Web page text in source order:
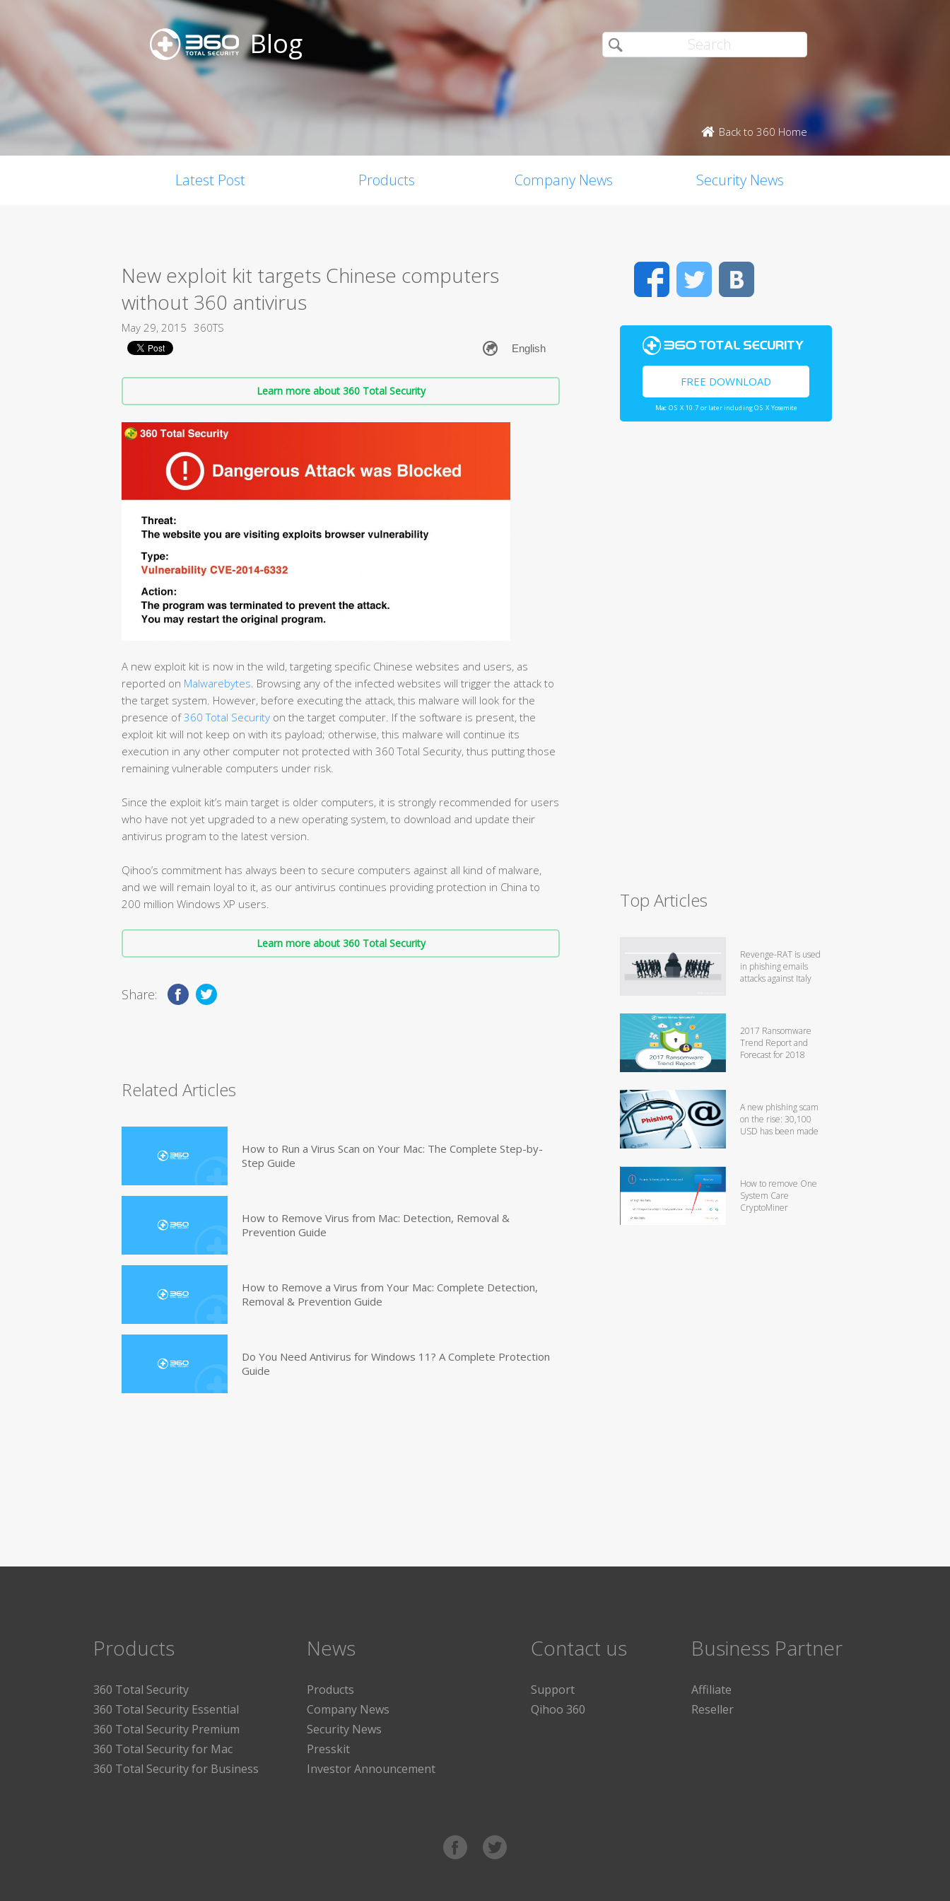
Blog
Back to 360 Home
Latest Post Products Company News Security News
New exploit kit targets Chinese computers
without 360 antivirus
May 29, 2015 360TS
Learn more about 360 Total Security
A new exploit kit is now in the wild, targeting specific Chinese websites and users, as
reported on Malwarebytes. Browsing any of the infected websites will trigger the attack to
the target system. However, before executing the attack, this malware will look for the
presence of360 Total Security on the target computer. If the software is present, the
exploit kit will not keep on with its payload; otherwise, this malware will continue its
execution in any other computer not protected with 360 Total Security, thus putting those
remaining vulnerable computers under risk.
Since the exploit kit’s main target is older computers, it is strongly recommended for users
who have not yet upgraded to a new operating system, to download and update their
antivirus program to the latest version.
Qihoo’s commitment has always been to secure computers against all kind of malware,
and we will remain loyal to it, as our antivirus continues providing protection in China to
200 million Windows XP users.
Learn more about 360 Total Security
Share:
Related Articles
How to Run a Virus Scan on Your Mac: The Complete Step-by-
Step Guide
How to Remove Virus from Mac: Detection, Removal &
Prevention Guide
How to Remove a Virus from Your Mac: Complete Detection,
Removal & Prevention Guide
Do You Need Antivirus for Windows 11? A Complete Protection
Guide
FacebookTwitter
FREE DOWNLOAD
Mac OS X 10.7 or later including OS X Yosemite
Top Articles
Revenge-RAT is used
in phishing emails
attacks against Italy
2017 Ransomware
Trend Report and
Forecast for 2018
A new phishing scam
on the rise: 30,100
USD has been made
How to remove One
System Care
CryptoMiner
Products
360 Total Security
360 Total Security Essential
360 Total Security Premium
360 Total Security for Mac
360 Total Security for Business
News
Products
Company News
Security News
Presskit
Investor Announcement
Contact us
Support
Qihoo 360
Business Partner
Affiliate
Reseller